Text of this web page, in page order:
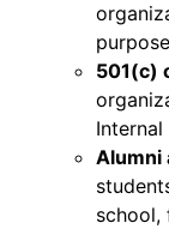
purpose
501(c)
Internal
Alumni